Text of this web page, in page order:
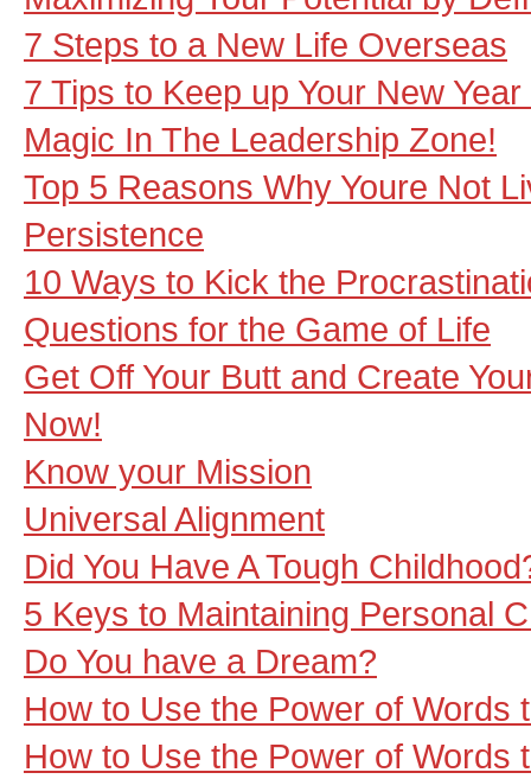
7 Steps to a New Life Overseas
7 Tips to Keep up Your New
Magic In The Leadership Zone!
Top 5 Reasons Why Youre Not
Persistence
10 Ways to Kick the
Questions for the Game of Life
Get Off Your Butt and Create
Now!
Know your Mission
Universal Alignment
Did You Have A Tough
5 Keys to Maintaining Personal
Do You have a Dream?
How to Use the Power of Words
How to Use the Power of Words